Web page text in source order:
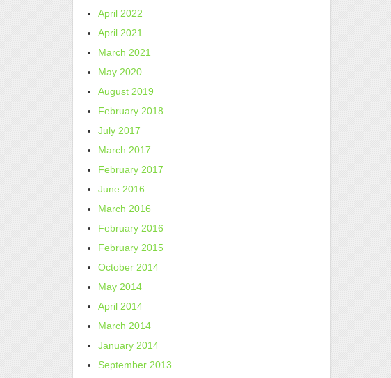
April 2022
April 2021
March 2021
May 2020
August 2019
February 2018
July 2017
March 2017
February 2017
June 2016
March 2016
February 2016
February 2015
October 2014
May 2014
April 2014
March 2014
January 2014
September 2013